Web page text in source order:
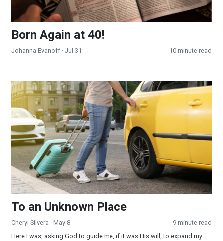
Born Again at 40!
Johanna Evanoff · Jul 31 10 minute read
To an Unknown Place
To an Unknown Place
Cheryl Silvera · May 8
9 minute read
Here I was, asking God to guide me, if it was His will, to expand my